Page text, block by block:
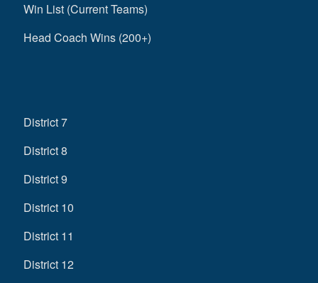
Win List (Current Teams)
Head Coach Wins (200+)
District 7
District 8
District 9
District 10
District 11
District 12